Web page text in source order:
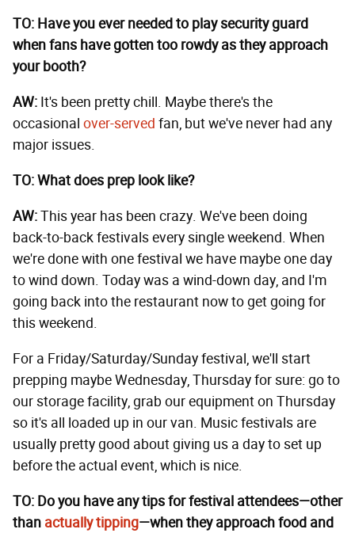
TO: Have you ever needed to play security guard
when fans have gotten too rowdy as they approach
your booth?
AW: It's been pretty chill. Maybe there's the
occasional over-served fan, but we've never had any
major issues.
TO: What does prep look like?
AW:This year has been crazy. We've been doing
back-to-back festivals every single weekend. When
we're done with one festival we have maybe one day
to wind down. Today was a wind-down day, and I'm
going back into the restaurant now to get going for
this weekend.
For a Friday/Saturday/Sunday festival, we'll start
prepping maybe Wednesday, Thursday for sure: go to
our storage facility, grab our equipment on Thursday
so it's all loaded up in our van. Music festivals are
usually pretty good about giving us a day to set up
before the actual event, which is nice.
TO: Do you have any tips for festival attendees—other
than actually tipping—when they approach food and